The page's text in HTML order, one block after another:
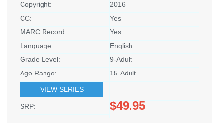
Copyright:
2016
CC:
Yes
MARC Record:
Yes
Language:
English
Grade Level:
9-Adult
Age Range:
15-Adult
VIEW SERIES
SRP: $49.95